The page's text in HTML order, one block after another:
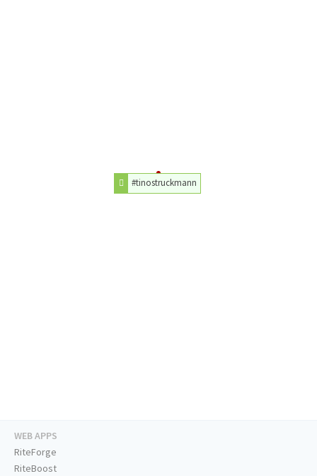
#tinostruckmann
WEB APPS
RiteForge
RiteBoost